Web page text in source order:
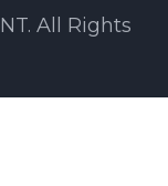
All Rights